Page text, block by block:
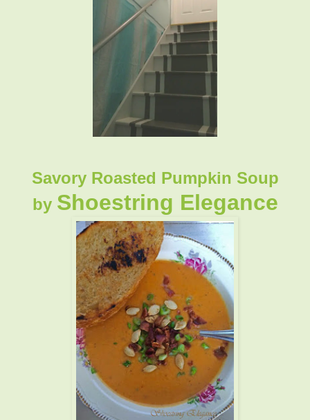
Savory Roasted Pumpkin Soup
by Shoestring Elegance